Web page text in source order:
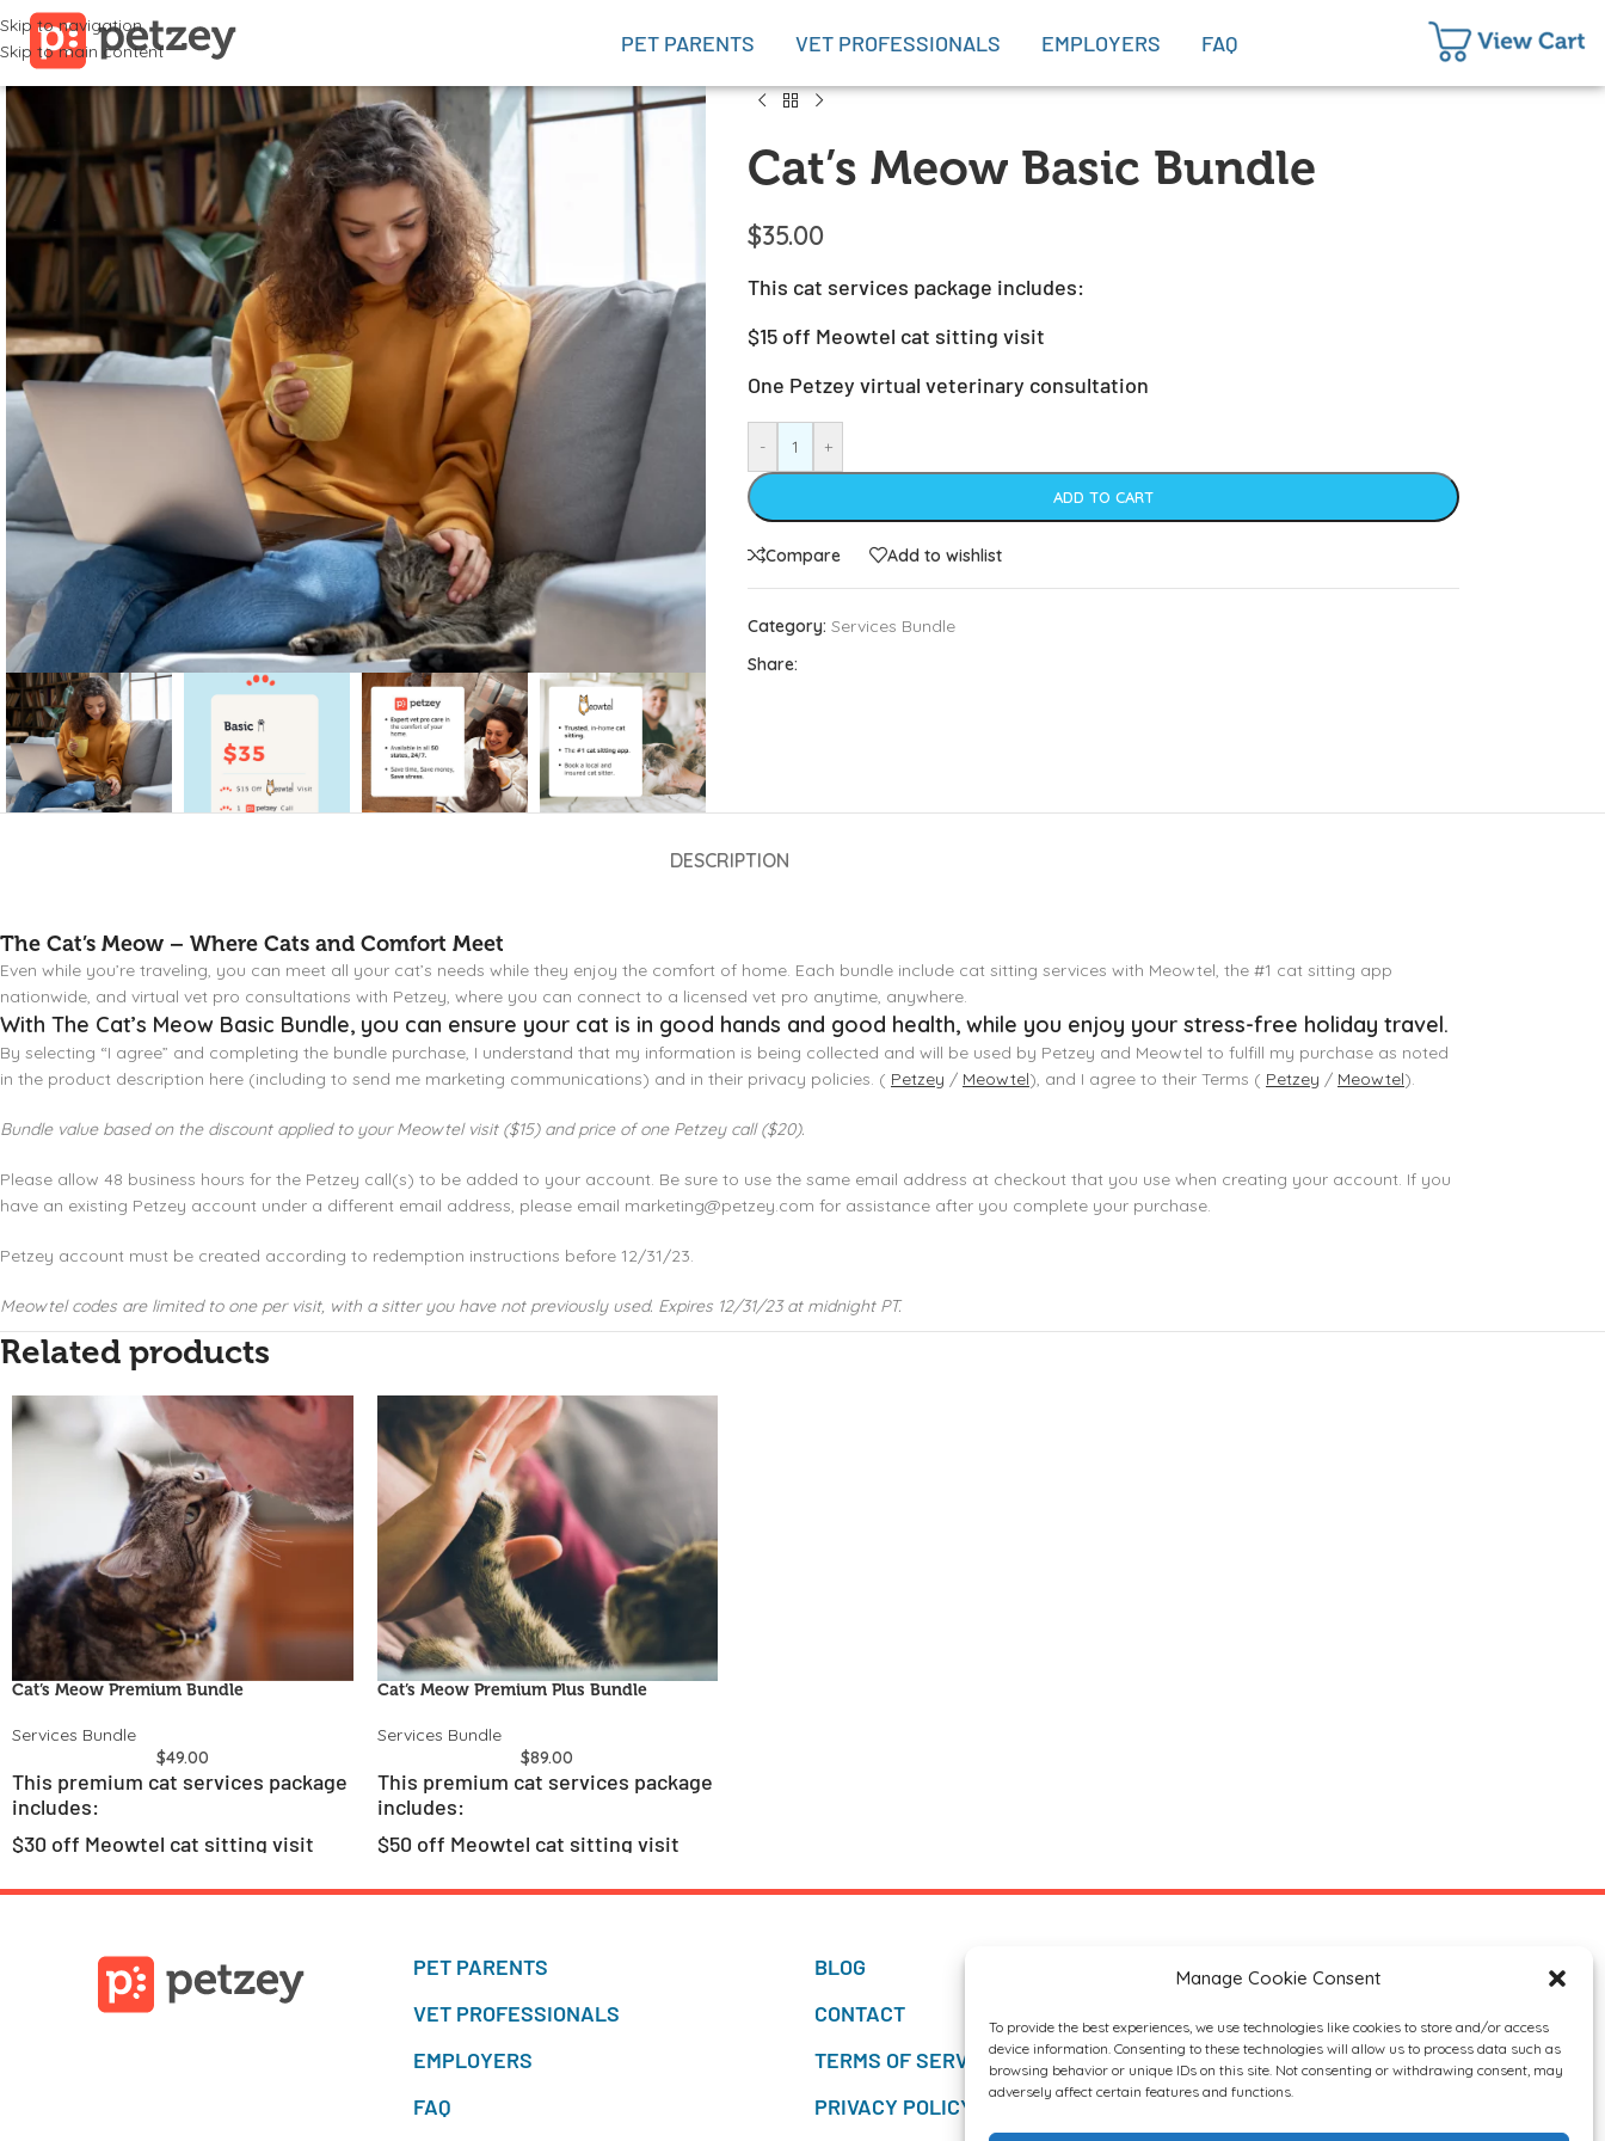
Manage Cookie Consent
To provide the best experiences, we use technologies like cookies to store and/or access
device information. Consenting to these technologies will allow us to process data such as
browsing behavior or unique IDs on this site. Not consenting or withdrawing consent, may
adversely affect certain features and functions.
Skip to navigation
Skip to main content
PET PARENTS VET PROFESSIONALS EMPLOYERS FAQ
Cat’s Meow Basic Bundle
$35.00
This cat services package includes:
$15 off Meowtel cat sitting visit
One Petzey virtual veterinary consultation
- +
ADD TO CART
Compare Add to wishlist
Category: Services Bundle
Share:
DESCRIPTION
The Cat’s Meow – Where Cats and Comfort Meet
Even while you’re traveling, you can meet all your cat’s needs while they enjoy the comfort of home. Each bundle include cat sitting services with Meowtel, the #1 cat sitting app
nationwide, and virtual vet pro consultations with Petzey, where you can connect to a licensed vet pro anytime, anywhere.
With The Cat’s Meow Basic Bundle, you can ensure your cat is in good hands and good health, while you enjoy your stress-free holiday travel.
By selecting “I agree” and completing the bundle purchase, I understand that my information is being collected and will be used by Petzey and Meowtel to fulfill my purchase as noted
in the product description here (including to send me marketing communications) and in their privacy policies. ( Petzey / Meowtel), and I agree to their Terms ( Petzey / Meowtel).
Bundle value based on the discount applied to your Meowtel visit ($15) and price of one Petzey call ($20).
Please allow 48 business hours for the Petzey call(s) to be added to your account. Be sure to use the same email address at checkout that you use when creating your account. If you
have an existing Petzey account under a different email address, please email marketing@petzey.com for assistance after you complete your purchase.
Petzey account must be created according to redemption instructions before 12/31/23.
Meowtel codes are limited to one per visit, with a sitter you have not previously used. Expires 12/31/23 at midnight PT.
Related products
Cat’s Meow Premium Bundle
Services Bundle
$49.00
This premium cat services package
includes:
$30 off Meowtel cat sitting visit
Cat’s Meow Premium Plus Bundle
Services Bundle
$89.00
This premium cat services package
includes:
$50 off Meowtel cat sitting visit
PET PARENTS
VET PROFESSIONALS
EMPLOYERS
FAQ
BLOG
CONTACT
TERMS OF SERVICES
PRIVACY POLICY